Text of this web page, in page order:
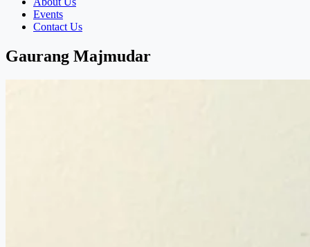
Events
Contact Us
Gaurang Majmudar